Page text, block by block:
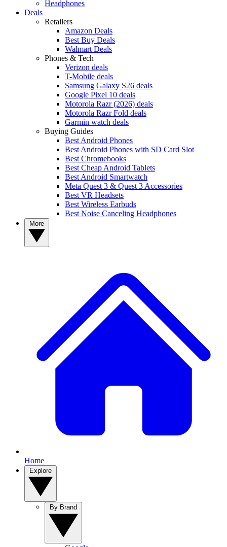
Headphones
Deals
Retailers
Amazon Deals
Best Buy Deals
Walmart Deals
Phones & Tech
Verizon deals
T-Mobile deals
Samsung Galaxy S26 deals
Google Pixel 10 deals
Motorola Razr (2026) deals
Motorola Razr Fold deals
Garmin watch deals
Buying Guides
Best Android Phones
Best Android Phones with SD Card Slot
Best Chromebooks
Best Cheap Android Tablets
Best Android Smartwatch
Meta Quest 3 & Quest 3 Accessories
Best VR Headsets
Best Wireless Earbuds
Best Noise Canceling Headphones
Home